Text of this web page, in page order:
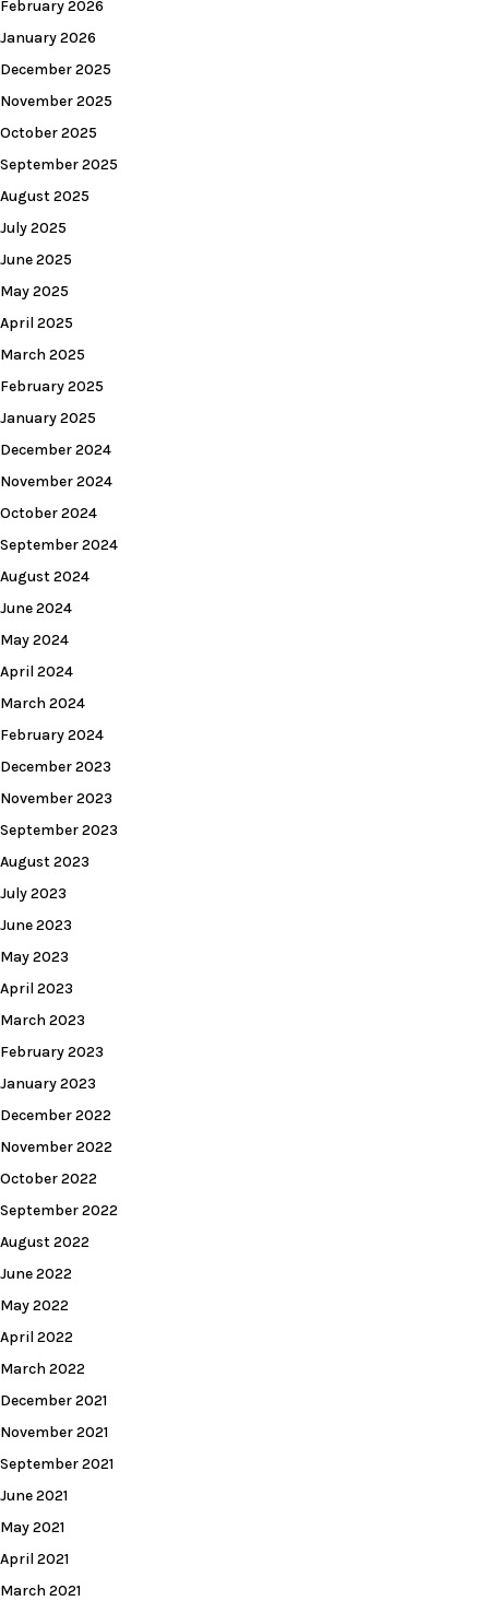
February 2026
January 2026
December 2025
November 2025
October 2025
September 2025
August 2025
July 2025
June 2025
May 2025
April 2025
March 2025
February 2025
January 2025
December 2024
November 2024
October 2024
September 2024
August 2024
June 2024
May 2024
April 2024
March 2024
February 2024
December 2023
November 2023
September 2023
August 2023
July 2023
June 2023
May 2023
April 2023
March 2023
February 2023
January 2023
December 2022
November 2022
October 2022
September 2022
August 2022
June 2022
May 2022
April 2022
March 2022
December 2021
November 2021
September 2021
June 2021
May 2021
April 2021
March 2021